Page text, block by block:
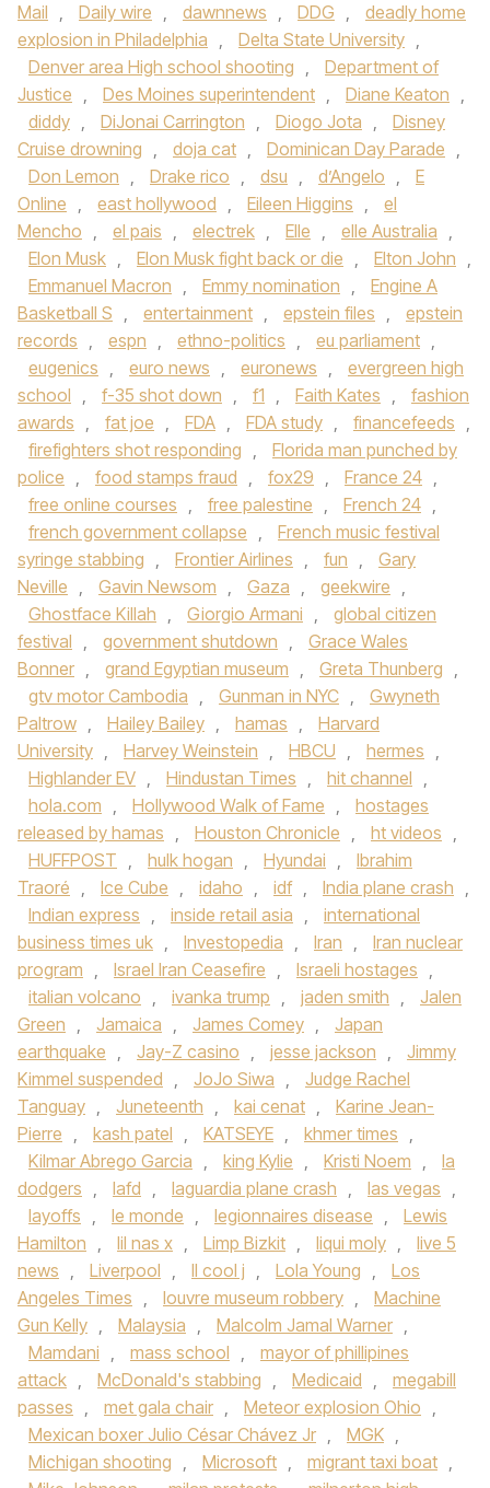
Mail , Daily wire , dawnnews , DDG ,
deadly home
explosion in Philadelphia , Delta State University ,
Denver area High school shooting ,
Department of
Justice , Des Moines superintendent , Diane Keaton ,
diddy , DiJonai Carrington , Diogo Jota ,
Disney
Cruise drowning , doja cat , Dominican Day Parade ,
Don Lemon , Drake rico , dsu , d’Angelo ,
E
Online , east hollywood , Eileen Higgins ,
el
Mencho , el pais , electrek , Elle , elle Australia ,
Elon Musk , Elon Musk fight back or die , Elton John ,
Emmanuel Macron , Emmy nomination ,
Engine A
Basketball S , entertainment , epstein files ,
epstein
records , espn , ethno-politics , eu parliament ,
eugenics , euro news , euronews ,
evergreen high
school , f-35 shot down , f1 , Faith Kates ,
fashion
awards , fat joe , FDA , FDA study , financefeeds ,
firefighters shot responding ,
Florida man punched by
police , food stamps fraud , fox29 , France 24 ,
free online courses , free palestine , French 24 ,
french government collapse ,
French music festival
syringe stabbing , Frontier Airlines , fun ,
Gary
Neville , Gavin Newsom , Gaza , geekwire ,
Ghostface Killah , Giorgio Armani ,
global citizen
festival , government shutdown ,
Grace Wales
Bonner , grand Egyptian museum , Greta Thunberg ,
gtv motor Cambodia , Gunman in NYC ,
Gwyneth
Paltrow , Hailey Bailey , hamas ,
Harvard
University , Harvey Weinstein , HBCU , hermes ,
Highlander EV , Hindustan Times , hit channel ,
hola.com , Hollywood Walk of Fame ,
hostages
released by hamas , Houston Chronicle , ht videos ,
HUFFPOST , hulk hogan , Hyundai ,
Ibrahim
Traoré , Ice Cube , idaho , idf , India plane crash ,
Indian express , inside retail asia ,
international
business times uk , Investopedia , Iran ,
Iran nuclear
program , Israel Iran Ceasefire , Israeli hostages ,
italian volcano , ivanka trump , jaden smith ,
Jalen
Green , Jamaica , James Comey ,
Japan
earthquake , Jay-Z casino , jesse jackson ,
Jimmy
Kimmel suspended , JoJo Siwa ,
Judge Rachel
Tanguay , Juneteenth , kai cenat ,
Karine Jean-
Pierre , kash patel , KATSEYE , khmer times ,
Kilmar Abrego Garcia , king Kylie , Kristi Noem ,
la
dodgers , lafd , laguardia plane crash , las vegas ,
layoffs , le monde , legionnaires disease ,
Lewis
Hamilton , lil nas x , Limp Bizkit , liqui moly ,
live 5
news , Liverpool , ll cool j , Lola Young ,
Los
Angeles Times , louvre museum robbery ,
Machine
Gun Kelly , Malaysia , Malcolm Jamal Warner ,
Mamdani , mass school ,
mayor of phillipines
attack , McDonald's stabbing , Medicaid ,
megabill
passes , met gala chair , Meteor explosion Ohio ,
Mexican boxer Julio César Chávez Jr , MGK ,
Michigan shooting , Microsoft , migrant taxi boat ,